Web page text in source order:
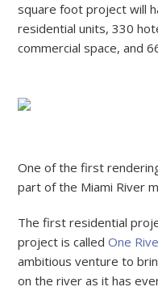
square foot project will
residential units, 330
commercial space, and
One of the first
part of the Miami River
The first residential
project is calledOne
ambitious venture to
on the river as it has